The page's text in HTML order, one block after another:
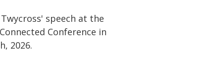
speech at the
Conference in
2026.